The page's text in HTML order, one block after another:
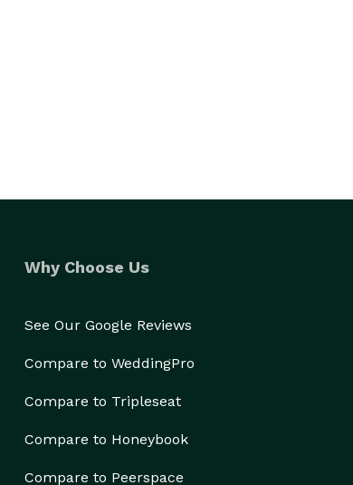
Why Choose Us
See Our Google Reviews
Compare to WeddingPro
Compare to Tripleseat
Compare to Honeybook
Compare to Peerspace